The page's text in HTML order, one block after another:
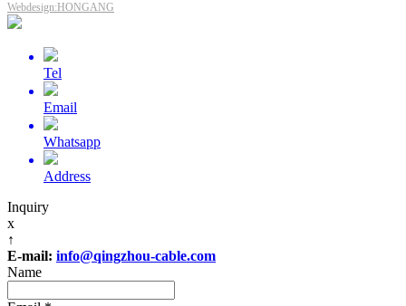
Webdesign:HONGANG
Tel
Email
Whatsapp
Address
Inquiry
x
↑
E-mail: info@qingzhou-cable.com
Name